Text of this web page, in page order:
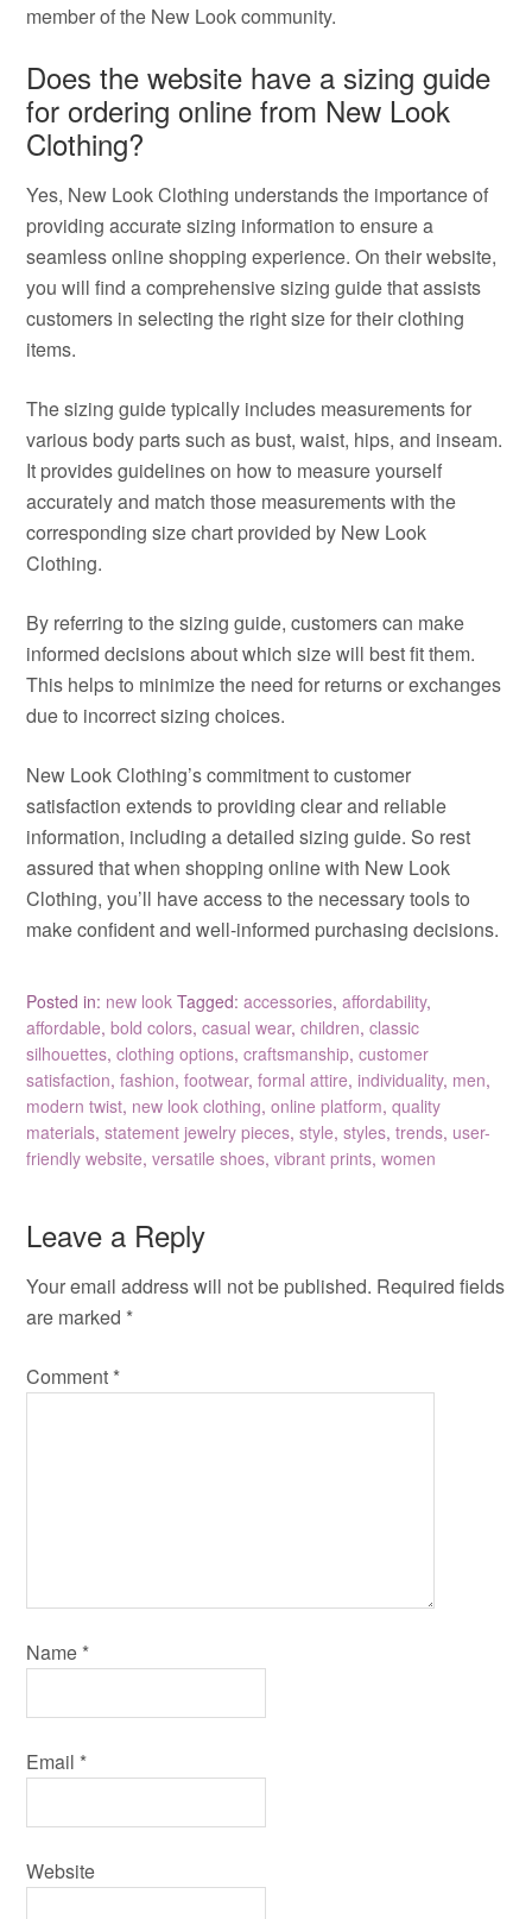
member of the New Look community.
Does the website have a sizing guide
for ordering online from New Look
Clothing?
Yes, New Look Clothing understands the importance of
providing accurate sizing information to ensure a
seamless online shopping experience. On their website,
you will find a comprehensive sizing guide that assists
customers in selecting the right size for their clothing
items.
The sizing guide typically includes measurements for
various body parts such as bust, waist, hips, and inseam.
It provides guidelines on how to measure yourself
accurately and match those measurements with the
corresponding size chart provided by New Look
Clothing.
By referring to the sizing guide, customers can make
informed decisions about which size will best fit them.
This helps to minimize the need for returns or exchanges
due to incorrect sizing choices.
New Look Clothing’s commitment to customer
satisfaction extends to providing clear and reliable
information, including a detailed sizing guide. So rest
assured that when shopping online with New Look
Clothing, you’ll have access to the necessary tools to
make confident and well-informed purchasing decisions.
Posted in: new look Tagged:accessories,affordability,
affordable,bold colors,casual wear,children,classic
silhouettes,clothing options,craftsmanship,customer
satisfaction,fashion,footwear,formal attire,individuality, men,
modern twist, new look clothing,online platform,quality
materials,statement jewelry pieces,style,styles,trends, user-
friendly website,versatile shoes,vibrant prints,women
Leave a Reply
Your email address will not be published. Required fields
are marked *
Comment *
Name *
Email *
Website